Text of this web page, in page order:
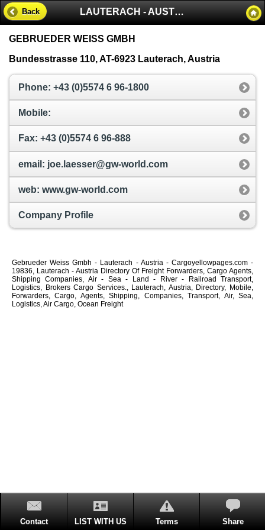
LAUTERACH - AUSTRIA
Back
GEBRUEDER WEISS GMBH
Bundesstrasse 110, AT-6923 Lauterach, Austria
Phone: +43 (0)5574 6 96-1800
Mobile:
Fax: +43 (0)5574 6 96-888
email: joe.laesser@gw-world.com
web: www.gw-world.com
Company Profile
Gebrueder Weiss Gmbh - Lauterach - Austria - Cargoyellowpages.com -
19836, Lauterach - Austria Directory Of Freight Forwarders, Cargo Agents,
Shipping Companies, Air - Sea - Land - River - Railroad Transport,
Logistics, Brokers Cargo Services., Lauterach, Austria, Directory, Mobile,
Forwarders, Cargo, Agents, Shipping, Companies, Transport, Air, Sea,
Logistics, Air Cargo, Ocean Freight
Contact LIST WITH US Terms Share